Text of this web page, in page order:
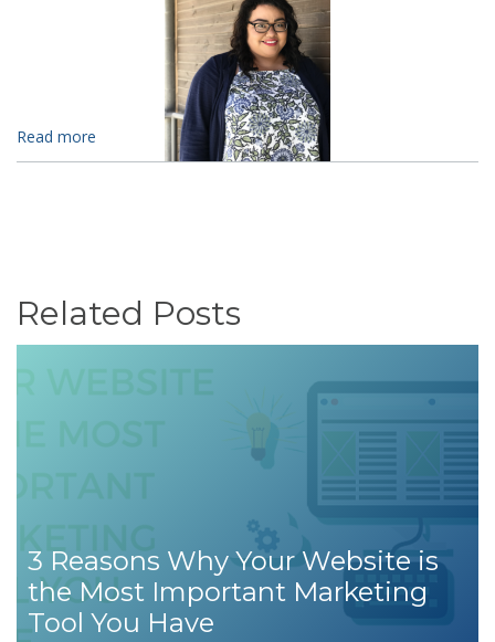
Read more
Related Posts
3 Reasons Why Your Website is
the Most Important Marketing
Tool You Have